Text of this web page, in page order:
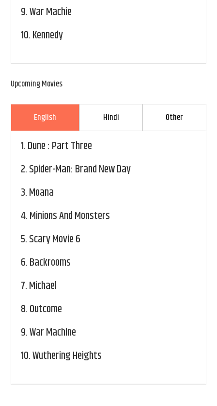
9.War Machie
10.Kennedy
Upcoming Movies
English Hindi Other
1.Dune : Part Three
2.Spider-Man: Brand New Day
3.Moana
4.Minions And Monsters
5.Scary Movie 6
6.Backrooms
7.Michael
8.Outcome
9.War Machine
10.Wuthering Heights